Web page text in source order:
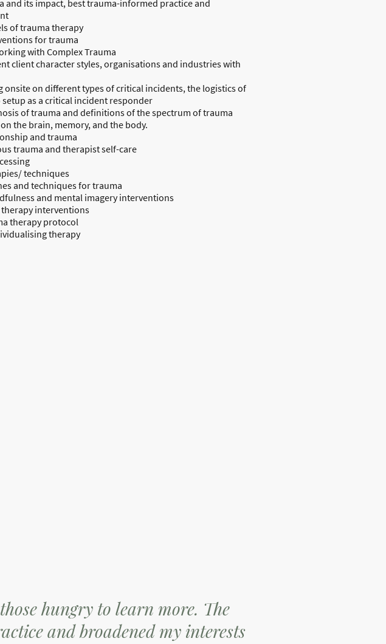
and its impact, best trauma-informed practice and
of trauma therapy
for trauma
with Complex Trauma
client character styles, organisations and industries with
onsite on different types of critical incidents, the logistics of
as a critical incident responder
of trauma and definitions of the spectrum of trauma
the brain, memory, and the body.
and trauma
trauma and therapist self-care
techniques
and techniques for trauma
and mental imagery interventions
interventions
therapy protocol
therapy
hungry to learn more. The
and broadened my interests